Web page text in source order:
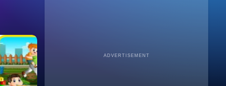
ADVERTISEMENT